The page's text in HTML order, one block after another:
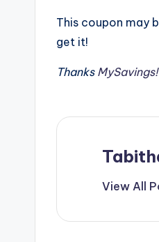
This coupon may
get it!
Thanks MySavings!
View All